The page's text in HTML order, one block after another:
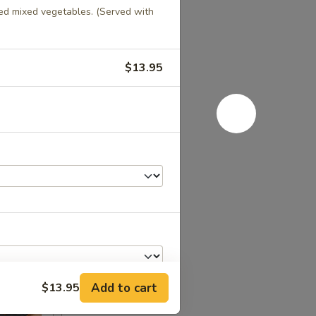
mixed vegetables. (Served with
$13.95
$13.95 Add to cart